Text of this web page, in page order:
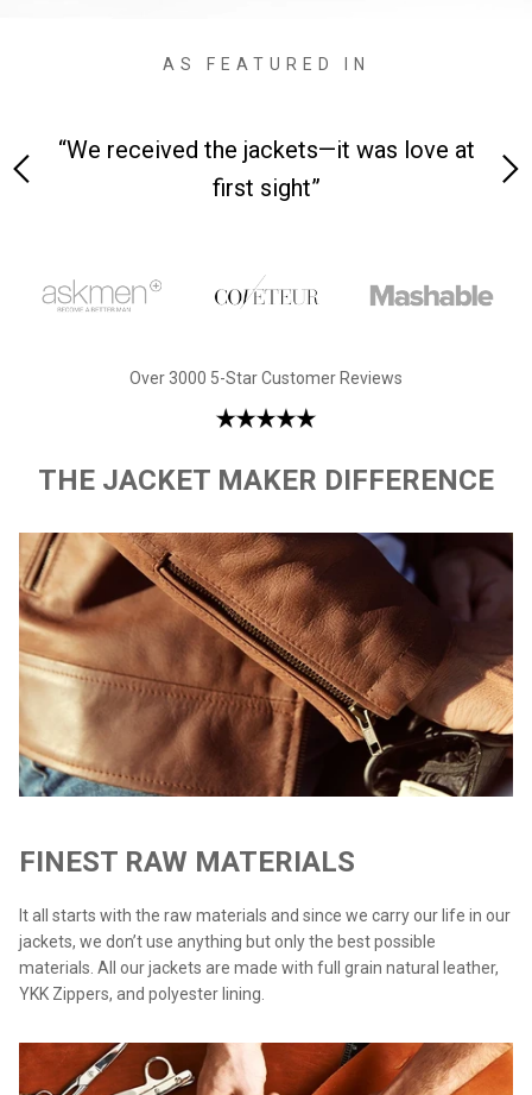
AS FEATURED IN
“We received the jackets—it was love at
first sight”
Over 3000 5-Star Customer Reviews
THE JACKET MAKER DIFFERENCE
FINEST RAW MATERIALS
It all starts with the raw materials and since we carry our life in our
jackets, we don’t use anything but only the best possible
materials. All our jackets are made with full grain natural leather,
YKK Zippers, and polyester lining.